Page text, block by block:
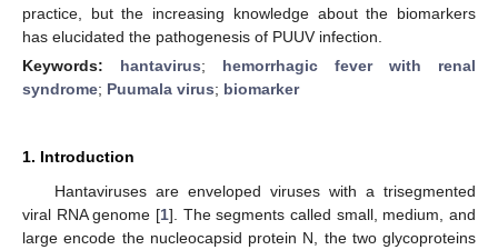
practice, but the increasing knowledge about the biomarkers
has elucidated the pathogenesis of PUUV infection.
Keywords: hantavirus; hemorrhagic fever with renal
syndrome; Puumala virus; biomarker
1. Introduction
Hantaviruses are enveloped viruses with a trisegmented
viral RNA genome [1]. The segments called small, medium, and
large encode the nucleocapsid protein N, the two glycoproteins